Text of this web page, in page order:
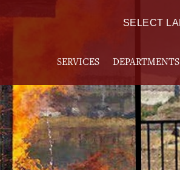
SERVICES DEPARTMENTS